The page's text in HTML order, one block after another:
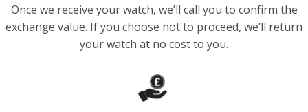
Once we receive your watch, we’ll call you to confirm the
exchange value. If you choose not to proceed, we’ll return
your watch at no cost to you.